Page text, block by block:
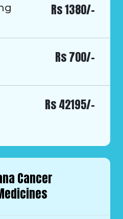
Rs 1380/-
Rs 700/-
Rs 42195/-
Cancer